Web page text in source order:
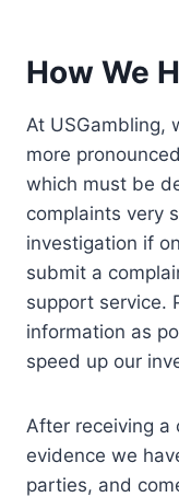
How We
At USGambling,
more
which must be
complaints very
investigation if
submit a
support service.
information as
speed up our
After receiving a
evidence we
parties, and